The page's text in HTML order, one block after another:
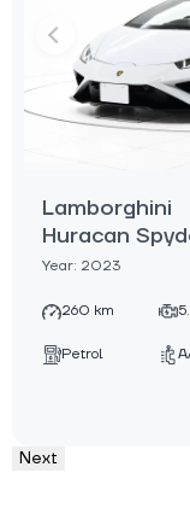
Lamborghini
Huracan
Year: 2023
260 km
Petrol
Next